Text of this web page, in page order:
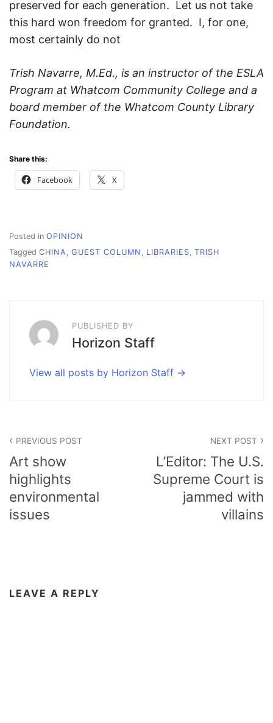
preserved for each generation. Let us not take
this hard won freedom for granted. I, for one,
most certainly do not
Trish Navarre, M.Ed., is an instructor of the ESLA
Program at Whatcom Community College and a
board member of the Whatcom County Library
Foundation.
Share this:
Facebook X
Posted in OPINION
Tagged CHINA, GUEST COLUMN , LIBRARIES, TRISH
NAVARRE
PUBLISHED BY
Horizon Staff
View all posts by Horizon Staff
navigation
PREVIOUS POST
Art show
highlights
environmental
issues
NEXT POST
L’Editor: The U.S.
Supreme Court is
jammed with
villains
LEAVE A REPLY